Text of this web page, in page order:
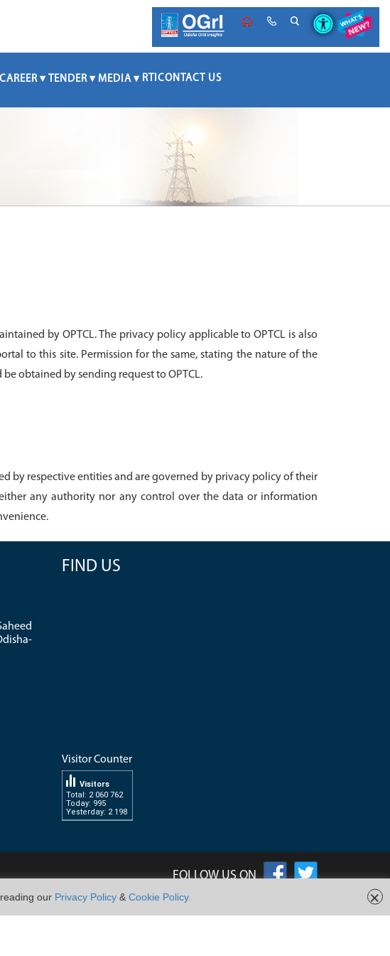
CAREER TENDER MEDIA RTICONTACT US
by OPTCL. The privacy policy applicable to OPTCL is also
to this site. Permission for the same, stating the nature of the
obtained by sending request to OPTCL.
by respective entities and are governed by privacy policy of their
any authority nor any control over the data or information
FIND US
Visitor Counter
Total: 2 060 762
Today: 995
Yesterday: 2 198
Visitors
FOLLOW US ON
our Privacy Policy & Cookie Policy. ×